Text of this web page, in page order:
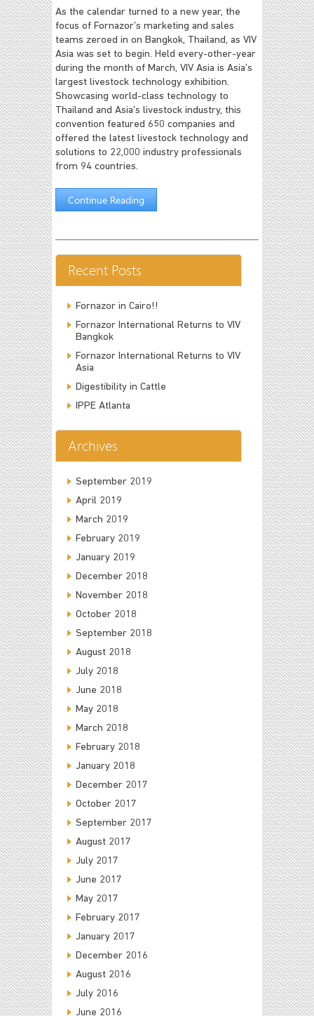
As the calendar turned to a new year, the
focus of Fornazor’s marketing and sales
teams zeroed in on Bangkok, Thailand, as VIV
Asia was set to begin. Held every-other-year
during the month of March, VIV Asia is Asia’s
largest livestock technology exhibition.
Showcasing world-class technology to
Thailand and Asia’s livestock industry, this
convention featured 650 companies and
offered the latest livestock technology and
solutions to 22,000 industry professionals
from 94 countries.
Continue Reading
Recent Posts
Fornazor in Cairo!!
Fornazor International Returns to VIV
Bangkok
Fornazor International Returns to VIV
Asia
Digestibility in Cattle
IPPE Atlanta
Archives
September 2019
April 2019
March 2019
February 2019
January 2019
December 2018
November 2018
October 2018
September 2018
August 2018
July 2018
June 2018
May 2018
March 2018
February 2018
January 2018
December 2017
October 2017
September 2017
August 2017
July 2017
June 2017
May 2017
February 2017
January 2017
December 2016
August 2016
July 2016
June 2016